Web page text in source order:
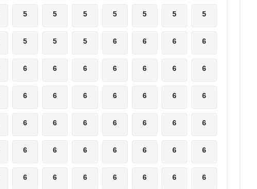
5 5 5 5 5 5 5
5 5 5 6 6 6 6
6 6 6 6 6 6 6
6 6 6 6 6 6 6
6 6 6 6 6 6 6
6 6 6 6 6 6 6
6 6 6 6 6 6 6